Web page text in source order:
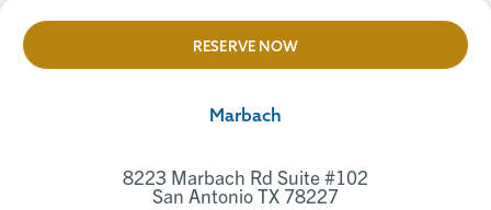
RESERVE NOW
Marbach
8223 Marbach Rd Suite #102
San Antonio TX 78227